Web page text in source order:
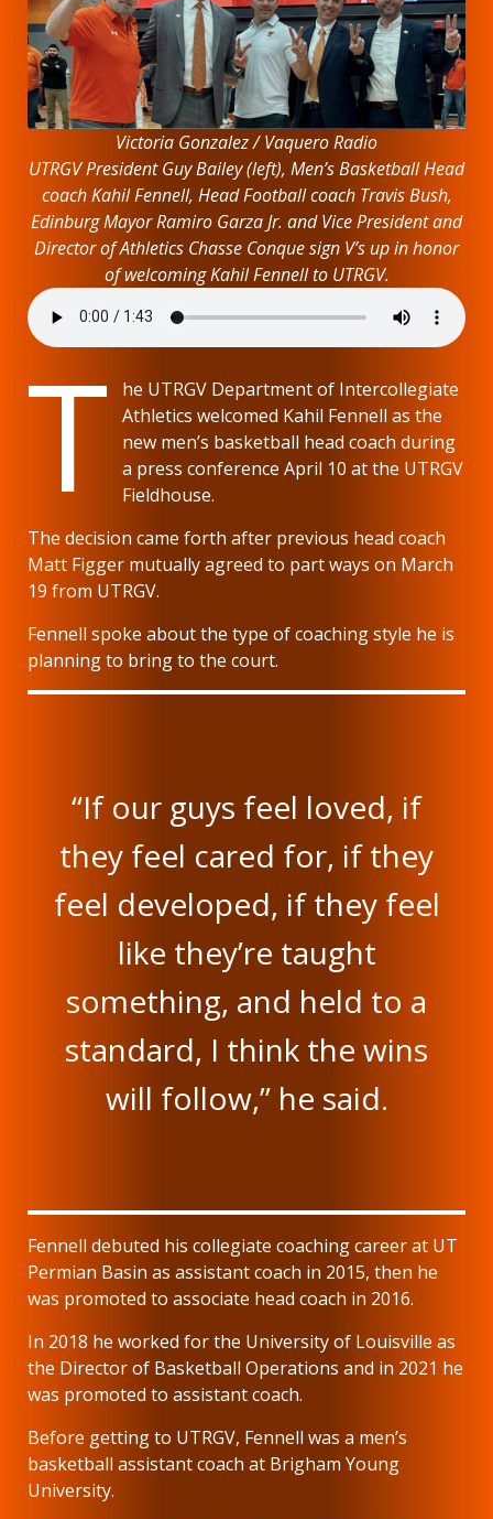
Victoria Gonzalez / Vaquero Radio
UTRGV President Guy Bailey (left), Men’s Basketball Head
coach Kahil Fennell, Head Football coach Travis Bush,
Edinburg Mayor Ramiro Garza Jr. and Vice President and
Director of Athletics Chasse Conque sign V’s up in honor
of welcoming Kahil Fennell to UTRGV.
T
he UTRGV Department of Intercollegiate
Athletics welcomed Kahil Fennell as the
new men’s basketball head coach during
a press conference April 10 at the UTRGV
Fieldhouse.
The decision came forth after previous head coach
Matt Figger mutually agreed to part ways on March
19 from UTRGV.
Fennell spoke about the type of coaching style he is
planning to bring to the court.
“If our guys feel loved, if
they feel cared for, if they
feel developed, if they feel
like they’re taught
something, and held to a
standard, I think the wins
will follow,” he said.
Fennell debuted his collegiate coaching career at UT
Permian Basin as assistant coach in 2015, then he
was promoted to associate head coach in 2016.
In 2018 he worked for the University of Louisville as
the Director of Basketball Operations and in 2021 he
was promoted to assistant coach.
Before getting to UTRGV, Fennell was a men’s
basketball assistant coach at Brigham Young
University.